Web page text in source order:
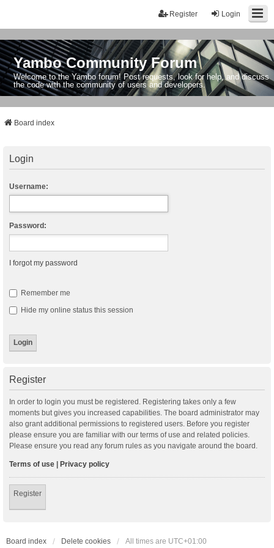
Login
Register
Yambo Community Forum
Welcome to the Yambo forum! Post requests, look for help, and discuss
the code with the community of users and developers.
Board index
Login
Username:
Password:
I forgot my password
Remember me
Hide my online status this session
Register
In order to login you must be registered. Registering takes only a few
moments but gives you increased capabilities. The board administrator may
also grant additional permissions to registered users. Before you register
please ensure you are familiar with our terms of use and related policies.
Please ensure you read any forum rules as you navigate around the board.
Terms of use | Privacy policy
Register
Board index Delete cookies All times are UTC+01:00